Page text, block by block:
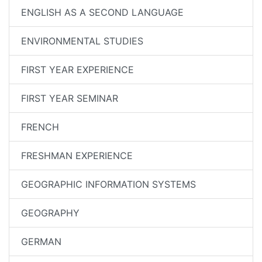
ENGLISH AS A SECOND LANGUAGE
ENVIRONMENTAL STUDIES
FIRST YEAR EXPERIENCE
FIRST YEAR SEMINAR
FRENCH
FRESHMAN EXPERIENCE
GEOGRAPHIC INFORMATION SYSTEMS
GEOGRAPHY
GERMAN